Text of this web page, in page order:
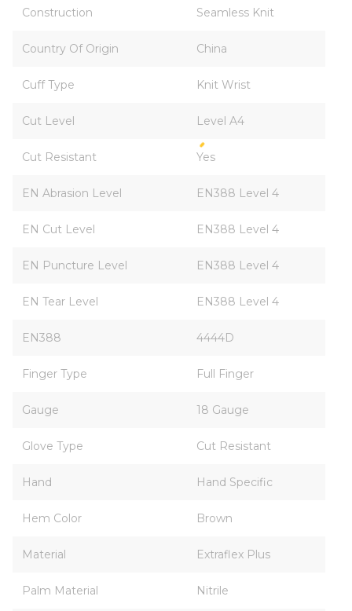
Construction Seamless Knit
Country Of Origin China
Cuff Type Knit Wrist
Cut Level Level A4
Cut Resistant Yes
EN Abrasion Level EN388 Level 4
EN Cut Level EN388 Level 4
EN Puncture Level EN388 Level 4
EN Tear Level EN388 Level 4
EN388 4444D
Finger Type Full Finger
Gauge 18 Gauge
Glove Type Cut Resistant
Hand Hand Specific
Hem Color Brown
Material Extraflex Plus
Palm Material Nitrile